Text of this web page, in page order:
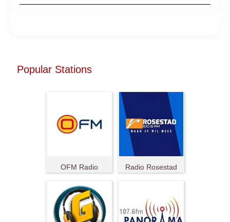
Popular Stations
OFM Radio Radio Rosestad